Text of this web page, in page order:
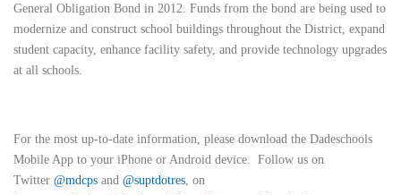
General Obligation Bond in 2012. Funds from the bond are being used to
modernize and construct school buildings throughout the District, expand
student capacity, enhance facility safety, and provide technology upgrades
at all schools.
For the most up-to-date information, please download the Dadeschools
Mobile App to your iPhone or Android device. Follow us on
Twitter @mdcps and @suptdotres, on